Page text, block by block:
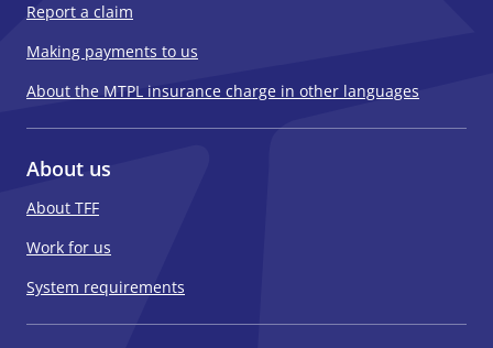
Report a claim
Making payments to us
About the MTPL insurance charge in other languages
About us
About TFF
Work for us
System requirements